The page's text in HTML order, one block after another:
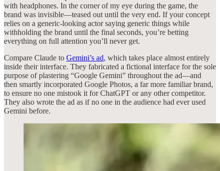
with headphones. In the corner of my eye during the game, the
brand was invisible—teased out until the very end. If your concept
relies on a generic-looking actor saying generic things while
withholding the brand until the final seconds, you’re betting
everything on full attention you’ll never get.
Compare Claude to Gemini’s ad, which takes place almost entirely
inside their interface. They fabricated a fictional interface for the sole
purpose of plastering “Google Gemini” throughout the ad—and
then smartly incorporated Google Photos, a far more familiar brand,
to ensure no one mistook it for ChatGPT or any other competitor.
They also wrote the ad as if no one in the audience had ever used
Gemini before.